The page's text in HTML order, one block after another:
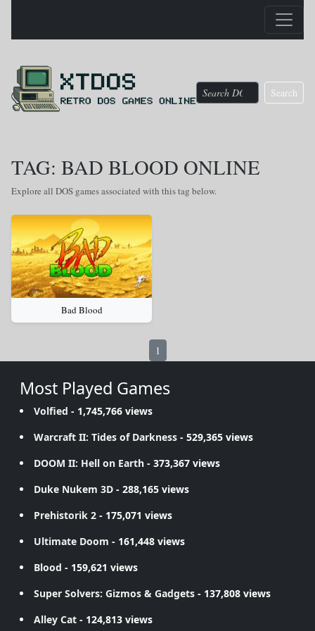
Search
TAG: BAD BLOOD ONLINE
Explore all DOS games associated with this tag below.
Bad Blood
1
Most Played Games
Volfied - 1,745,766 views
Warcraft II: Tides of Darkness - 529,365 views
DOOM II: Hell on Earth - 373,367 views
Duke Nukem 3D - 288,165 views
Prehistorik 2 - 175,071 views
Ultimate Doom - 161,448 views
Blood - 159,621 views
Super Solvers: Gizmos & Gadgets - 137,808 views
Alley Cat - 124,813 views